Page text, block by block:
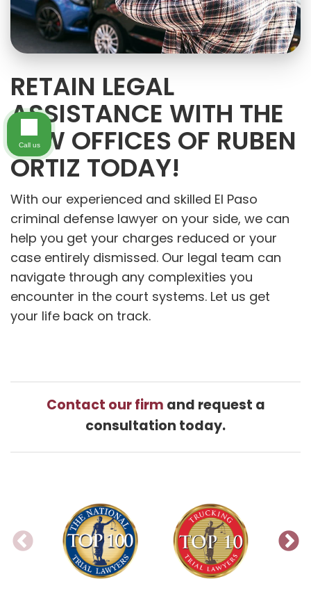
RETAIN LEGAL
ASSISTANCE WITH THE
LAW OFFICES OF RUBEN
ORTIZ TODAY!
With our experienced and skilled El Paso
criminal defense lawyer on your side, we can
help you get your charges reduced or your
case entirely dismissed. Our legal team can
navigate through any complexities you
encounter in the court systems. Let us get
your life back on track.
Contact our firmand request a
consultation today.
Call us